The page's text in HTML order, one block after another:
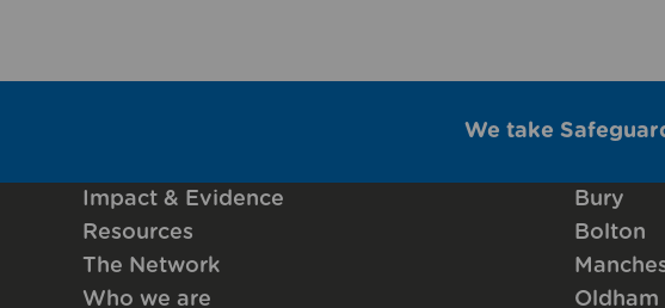
We take
Impact & Evidence
Resources
The Network
Who we are
Bury
Bolton
Oldham